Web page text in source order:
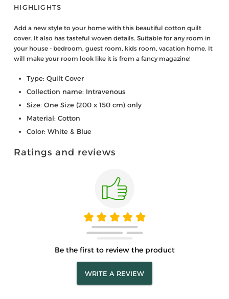
HIGHLIGHTS
Add a new style to your home with this beautiful cotton quilt
cover. It also has tasteful woven details. Suitable for any room in
your house - bedroom, guest room, kids room, vacation home. It
will make your room look like it is from a fancy magazine!
Type: Quilt Cover
Collection name: Intravenous
Size: One Size (200 x 150 cm) only
Material: Cotton
Color: White & Blue
Ratings and reviews
Be the first to review the product
WRITE A REVIEW